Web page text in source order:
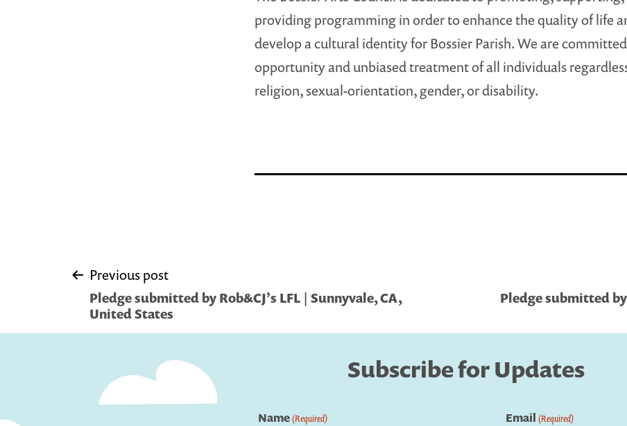
providing programming in order to enhance the quality of life
develop a cultural identity for Bossier Parish. We are
opportunity and unbiased treatment of all individuals
religion, sexual-orientation, gender, or disability.
Post
navigation
Previous post
Pledge submitted by Rob&CJ’s LFL | Sunnyvale, CA,
United States
Pledge submitted
Subscribe for Updates
Name(Required) Email (Required)